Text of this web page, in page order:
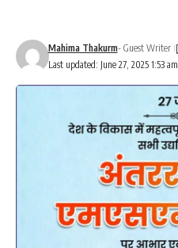
Last updated: June 27, 2025 1:53 am
Mahima Thakurm- Guest Writer